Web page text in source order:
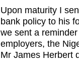
Upon maturity I
bank policy to his
we sent a
employers, the
Mr James Herbert